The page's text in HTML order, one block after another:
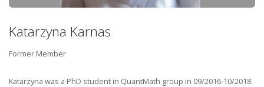
Katarzyna Karnas
Former Member
Katarzyna was a PhD student in QuantMath group in 09/2016-10/2018.